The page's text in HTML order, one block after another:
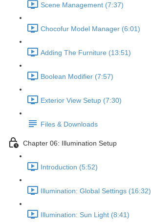
Scene Management (7:37)
Chocofur Model Manager (6:01)
Adding The Furniture (13:51)
Boolean Modifier (7:57)
Exterior View Setup (7:30)
Files & Downloads
Chapter 06: Illumination Setup
Introduction (5:52)
Illumination: Global Settings (16:32)
Illumination: Sun Light (8:41)